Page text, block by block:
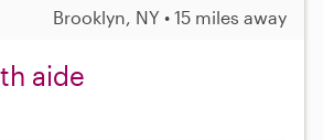
Brooklyn, NY • 15 miles away
aide